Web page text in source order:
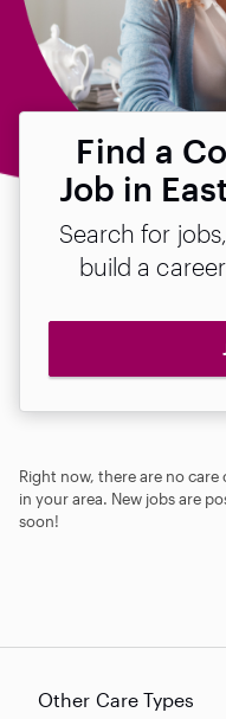
Find a
Job in
Search for
build a
Right now, there are no
in your area. New jobs are
soon!
Other Care Types